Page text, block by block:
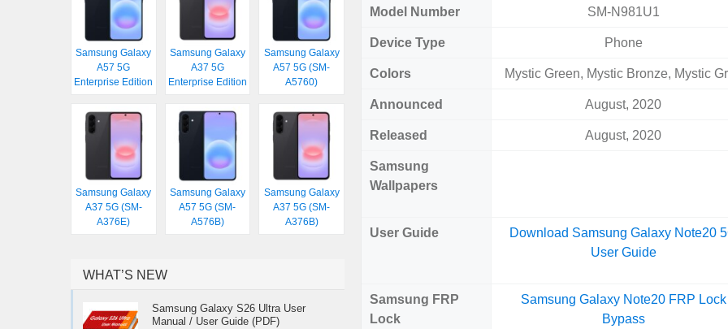
Model Number SM-N981U1
Device Type Phone
Colors Mystic Green, Mystic Bronze, Mystic
Announced August, 2020
Released August, 2020
Samsung
Wallpapers
User Guide
Download Samsung Galaxy Note20
User Guide
Samsung FRP
Lock
Samsung Galaxy Note20 FRP Lock
Bypass
Samsung Galaxy
A57 5G
Enterprise Edition
Samsung Galaxy
A37 5G
Enterprise Edition
Samsung Galaxy
A57 5G (SM-
A5760)
Samsung Galaxy
A37 5G (SM-
A376E)
Samsung Galaxy
A57 5G (SM-
A576B)
Samsung Galaxy
A37 5G (SM-
A376B)
WHAT’S NEW
Samsung Galaxy S26 Ultra User
Manual / User Guide (PDF)